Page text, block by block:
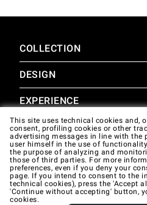
COLLECTION
SuperOven
Accessories
DESIGN
Design Concierge
Design Lounge
Downloads
Gallery
EXPERIENCE
SuperOven Experience
Unox Casa App
SUPPORT
Warranty
Technical assistance
Contacts
This site uses technical cookies and,
consent, profiling cookies or other
advertising messages in line with the
user himself in the use of
the purpose of analyzing and
those of third parties. For more
preferences, even if you deny your
page. If you intend to consent to the
technical cookies), press the 'Accept
'Continue without accepting' button,
cookies.